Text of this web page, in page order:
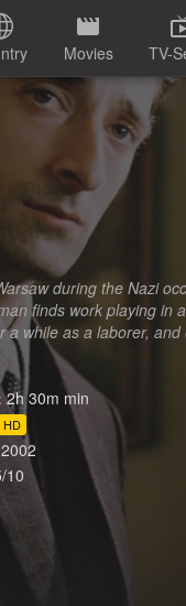
Movies TV-
during the Nazi
finds work playing in
while as a laborer,
2h 30m min
HD
2002
10